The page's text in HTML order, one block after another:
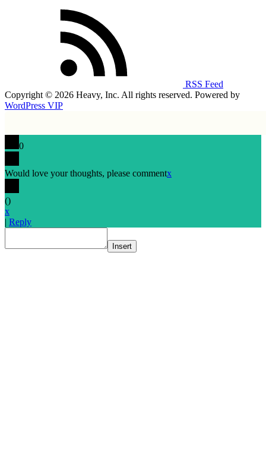
RSS Feed
Copyright © 2026 Heavy, Inc. All rights reserved. Powered by
WordPress VIP
0
Would love your thoughts, please commentx
()
x
| Reply
Insert